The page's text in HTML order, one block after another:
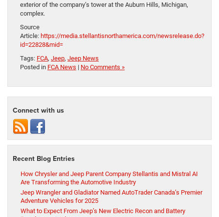
exterior of the company’s tower at the Auburn Hills, Michigan,
complex.
Source
Article: https://media.stellantisnorthamerica.com/newsrelease.do?
id=22828&mid=
Tags: FCA, Jeep, Jeep News
Posted in FCA News | No Comments »
Connect with us
Recent Blog Entries
How Chrysler and Jeep Parent Company Stellantis and Mistral AI
Are Transforming the Automotive Industry
Jeep Wrangler and Gladiator Named AutoTrader Canada’s Premier
Adventure Vehicles for 2025
What to Expect From Jeep’s New Electric Recon and Battery